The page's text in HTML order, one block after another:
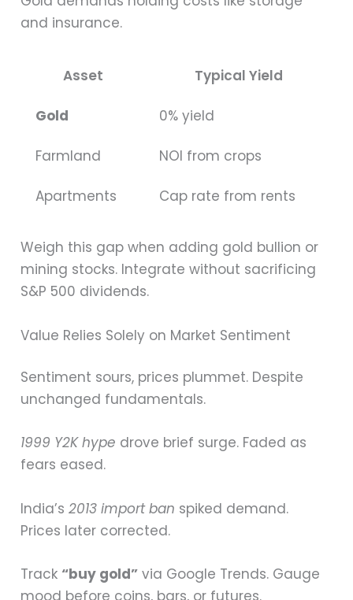
and insurance.
Asset Typical Yield
Gold 0% yield
Farmland NOI from crops
Apartments Cap rate from rents
Weigh this gap when adding gold bullion or
mining stocks. Integrate without sacrificing
S&P 500 dividends.
Value Relies Solely on Market Sentiment
Sentiment sours, prices plummet. Despite
unchanged fundamentals.
1999 Y2K hype drove brief surge. Faded as
fears eased.
India’s2013 import ban spiked demand.
Prices later corrected.
Track “buy gold” via Google Trends. Gauge
mood before coins, bars, or futures.